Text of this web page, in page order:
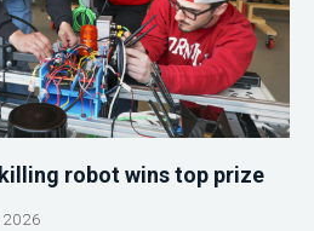
robot wins top prize